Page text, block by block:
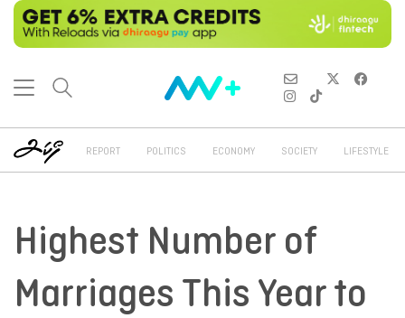
REPORT POLITICS ECONOMY SOCIETY LIFESTYLE
Highest Number of
Marriages This Year to